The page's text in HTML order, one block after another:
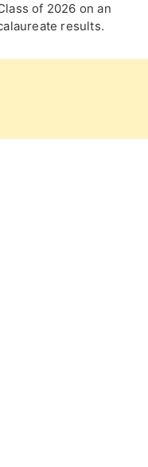
of 2026 on an
results.